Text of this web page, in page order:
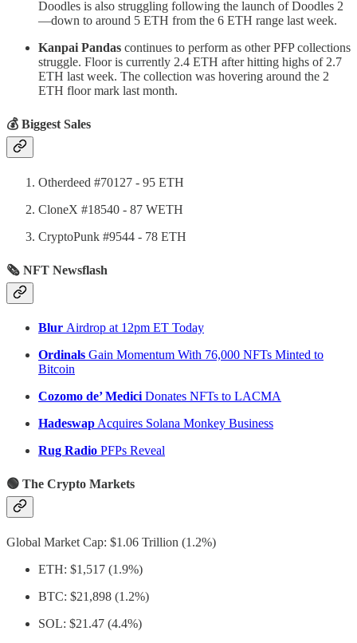
Doodles is also struggling following the launch of Doodles 2
—down to around 5 ETH from the 6 ETH range last week.
Kanpai Pandas continues to perform as other PFP collections
struggle. Floor is currently 2.4 ETH after hitting highs of 2.7
ETH last week. The collection was hovering around the 2
ETH floor mark last month.
💰 Biggest Sales
Otherdeed #70127 - 95 ETH
CloneX #18540 - 87 WETH
CryptoPunk #9544 - 78 ETH
🗞 NFT Newsflash
Blur Airdrop at 12pm ET Today
Ordinals Gain Momentum With 76,000 NFTs Minted to
Bitcoin
Cozomo de’ Medici Donates NFTs to LACMA
Hadeswap Acquires Solana Monkey Business
Rug Radio PFPs Reveal
🟢 The Crypto Markets
Global Market Cap: $1.06 Trillion (1.2%)
ETH: $1,517 (1.9%)
BTC: $21,898 (1.2%)
SOL: $21.47 (4.4%)